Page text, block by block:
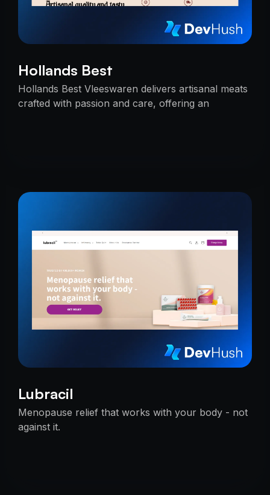
Hollands Best
Hollands Best Vleeswaren delivers artisanal meats
crafted with passion and care, offering an
Lubracil
Menopause relief that works with your body - not
against it.